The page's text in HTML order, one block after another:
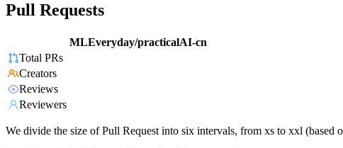
Pull Requests
MLEveryday/practicalAI-cn
Total PRs
Creators
Reviews
Reviewers
We divide the size of Pull Request into six intervals, from xs to xxl (based